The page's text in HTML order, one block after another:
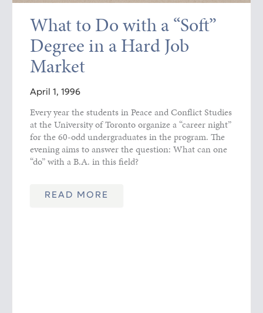
What to Do with a “Soft”
Degree in a Hard Job
Market
April 1, 1996
Every year the students in Peace and Conflict Studies
at the University of Toronto organize a “career night”
for the 60-odd undergraduates in the program. The
evening aims to answer the question: What can one
“do” with a B.A. in this field?
READ MORE